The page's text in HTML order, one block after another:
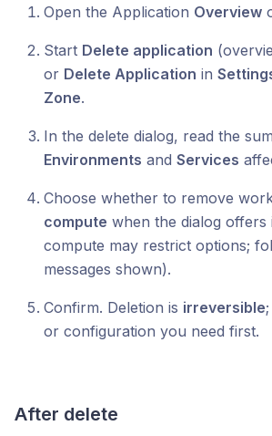
Open the Application Overview
Start Delete application
or Delete Application in
Zone.
In the delete dialog, read the
Environments and Services
Choose whether to remove
compute when the dialog offers
compute may restrict options;
messages shown).
Confirm. Deletion is irreversible
or configuration you need first.
After delete